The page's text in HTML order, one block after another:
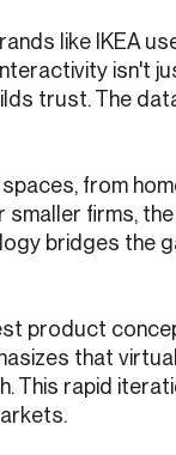
like IKEA
isn't
trust. The
from
firms,
bridges the
product
that
This rapid